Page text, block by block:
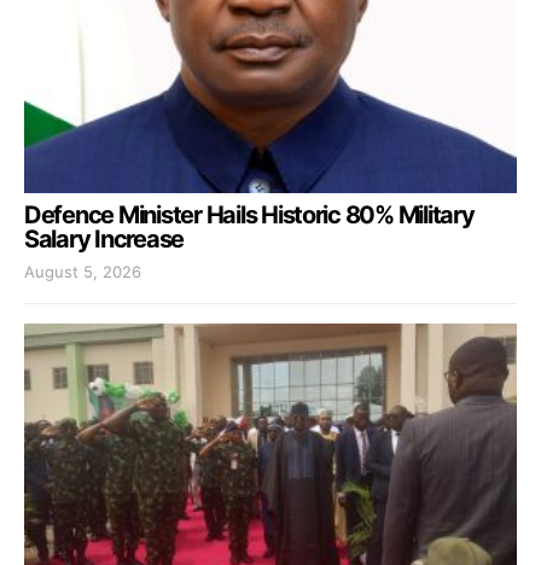
Defence Minister Hails Historic 80% Military
Salary Increase
August 5, 2026